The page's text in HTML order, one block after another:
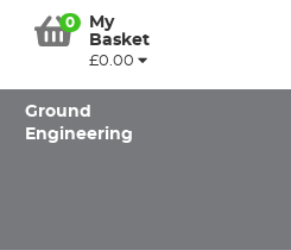
0
My
Basket
£0.00
Ground
Engineering